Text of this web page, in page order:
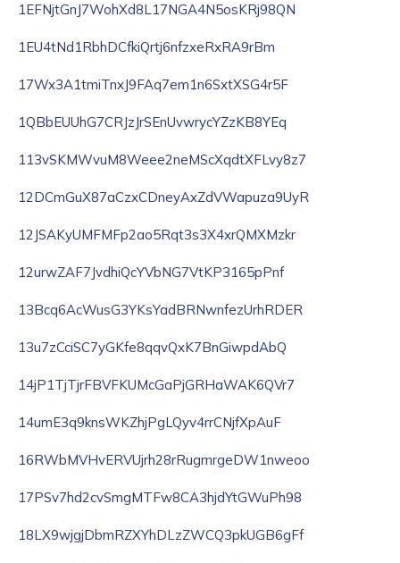
1EFNjtGnJ7WohXd8L17NGA4N5osKRj98QN
1EU4tNd1RbhDCfkiQrtj6nfzxeRxRA9rBm
17Wx3A1tmiTnxJ9FAq7em1n6SxtXSG4r5F
1QBbEUUhG7CRJzJrSEnUvwrycYZzKB8YEq
113vSKMWvuM8Weee2neMScXqdtXFLvy8z7
12DCmGuX87aCzxCDneyAxZdVWapuza9UyR
12JSAKyUMFMFp2ao5Rqt3s3X4xrQMXMzkr
12urwZAF7JvdhiQcYVbNG7VtKP3165pPnf
13Bcq6AcWusG3YKsYadBRNwnfezUrhRDER
13u7zCciSC7yGKfe8qqvQxK7BnGiwpdAbQ
14jP1TjTjrFBVFKUMcGaPjGRHaWAK6QVr7
14umE3q9knsWKZhjPgLQyv4rrCNjfXpAuF
16RWbMVHvERVUjrh28rRugmrgeDW1nweoo
17PSv7hd2cvSmgMTFw8CA3hjdYtGWuPh98
18LX9wjgjDbmRZXYhDLzZWCQ3pkUGB6gFf